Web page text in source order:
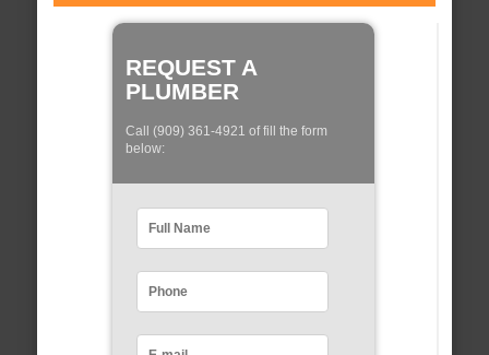
REQUEST A
PLUMBER
Call (909) 361-4921 of fill the form
below: